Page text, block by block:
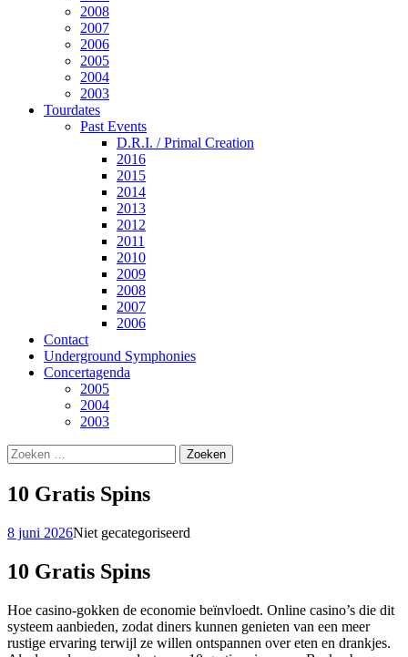
2008
2007
2006
2005
2004
2003
Tourdates
Past Events
D.R.I. / Primal Creation
2016
2015
2014
2013
2012
2011
2010
2009
2008
2007
2006
Contact
Underground Symphonies
Concertagenda
2005
2004
2003
Zoeken
naar:
10 Gratis Spins
8 juni 2026Niet gecategoriseerd
10 Gratis Spins
Hoe casino-gokken de economie beïnvloedt. Online casino’s die dit
systeem aanbieden, zodat diners kunnen genieten van een meer
rustige ervaring terwijl ze willen ontspannen over eten en drankjes.